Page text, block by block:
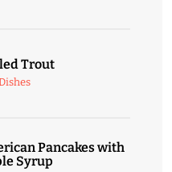
Trout
Pancakes with
Syrup